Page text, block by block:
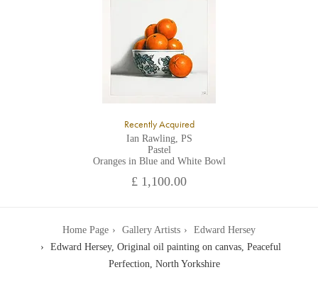
Recently Acquired
Ian Rawling, PS
Pastel
Oranges in Blue and White Bowl
£ 1,100.00
Home Page Gallery Artists
Edward Hersey
Edward Hersey, Original oil painting on canvas, Peaceful
Perfection, North Yorkshire